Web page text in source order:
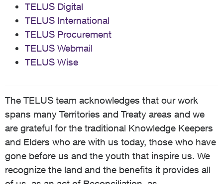
TELUS Digital
TELUS International
TELUS Procurement
TELUS Webmail
TELUS Wise
The TELUS team acknowledges that our work
spans many Territories and Treaty areas and we
are grateful for the traditional Knowledge Keepers
and Elders who are with us today, those who have
gone before us and the youth that inspire us. We
recognize the land and the benefits it provides all